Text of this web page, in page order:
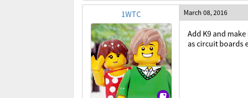
1WTC March 08, 2016
Add K9 and
as circuit boards